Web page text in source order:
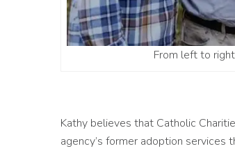
From left to
Kathy believes that Catholic
agency’s former adoption